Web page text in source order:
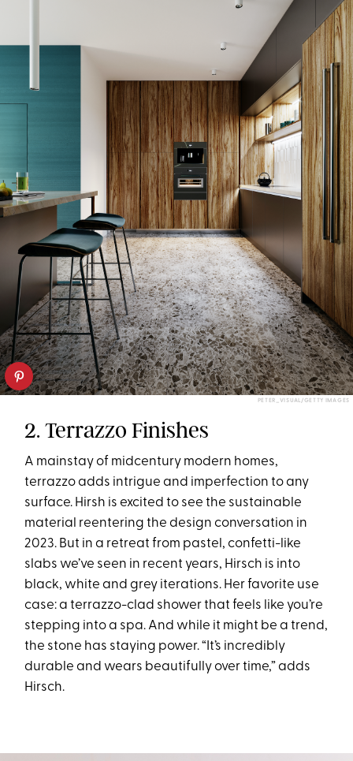
PETER_VISUAL/GETTY IMAGES
2. Terrazzo Finishes
A mainstay of midcentury modern homes,
terrazzo adds intrigue and imperfection to any
surface. Hirsh is excited to see the sustainable
material reentering the design conversation in
2023. But in a retreat from pastel, confetti-like
slabs we’ve seen in recent years, Hirsch is into
black, white and grey iterations. Her favorite use
case: a terrazzo-clad shower that feels like you’re
stepping into a spa. And while it might be a trend,
the stone has staying power. “It’s incredibly
durable and wears beautifully over time,” adds
Hirsch.